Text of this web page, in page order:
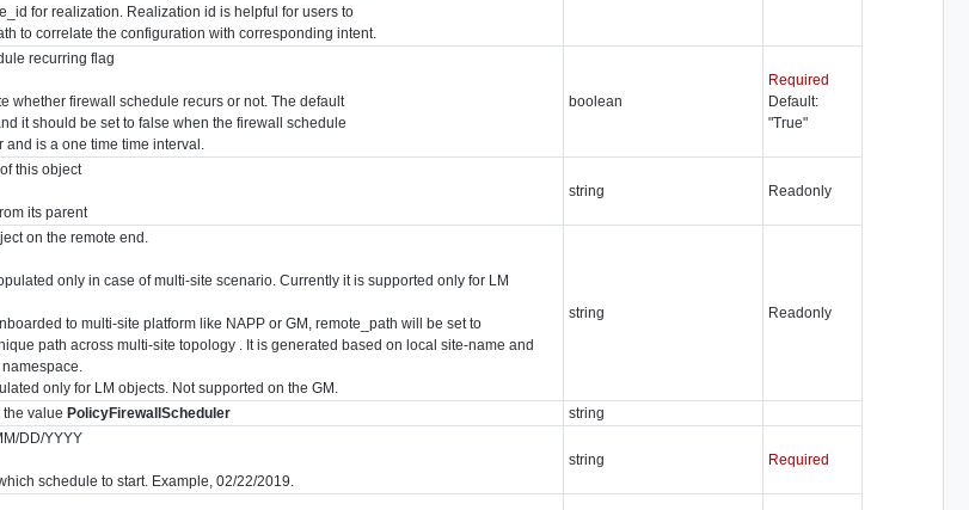
for realization. Realization id is helpful for users to
to correlate the configuration with corresponding intent.
recurring flag
whether firewall schedule recurs or not. The default
it should be set to false when the firewall schedule
and is a one time time interval.
boolean
Required
Default:
"True"
this object
its parent
string Readonly
on the remote end.
only in case of multi-site scenario. Currently it is supported only for LM
to multi-site platform like NAPP or GM, remote_path will be set to
path across multi-site topology . It is generated based on local site-name and
only for LM objects. Not supported on the GM.
string Readonly
the valuePolicyFirewallScheduler string
DD/YYYY
schedule to start. Example, 02/22/2019.
string Required